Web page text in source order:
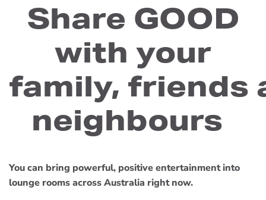
Share GOOD
with your
family, friends
neighbours
You can bring powerful, positive entertainment into
lounge rooms across Australia right now.